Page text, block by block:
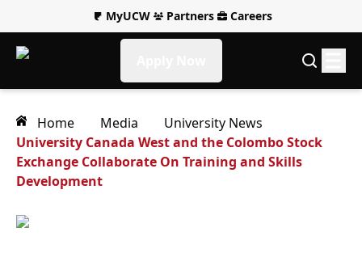
MyUCW Partners Careers
Home Media
University News
University Canada West and the Colombo Stock
Exchange Collaborate On Training and Skills
Development